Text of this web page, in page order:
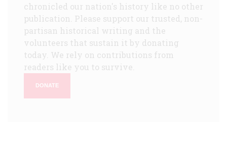
chronicled our nation's history like no other
publication. Please support our trusted, non-
partisan historical writing and the
volunteers that sustain it by donating
today. We rely on contributions from
readers like you to survive.
DONATE